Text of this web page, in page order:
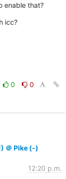
enable that?
icc?
0
0
＠ Pike (-)
12:20 p.m.